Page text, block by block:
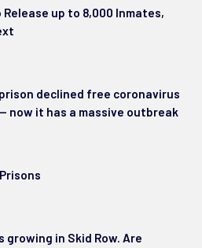
up to 8,000 Inmates,
declined free coronavirus
now it has a massive outbreak
in Skid Row. Are